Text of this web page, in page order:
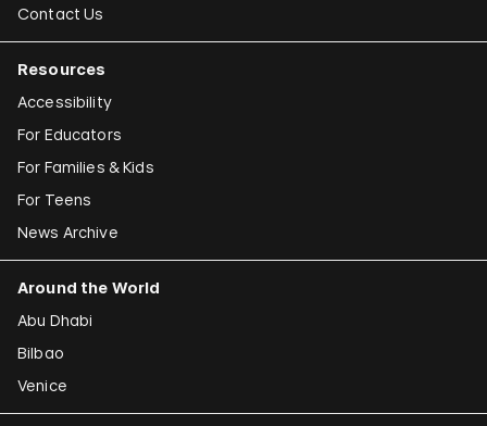
Contact Us
Resources
Accessibility
For Educators
For Families & Kids
For Teens
News Archive
Around the World
Abu Dhabi
Bilbao
Venice